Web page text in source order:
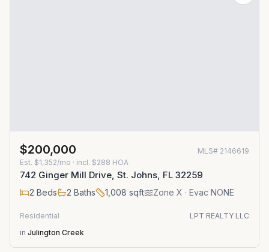
$200,000 MLS# 2146619
Est. $1,352/mo · incl. $288 HOA
742 Ginger Mill Drive, St. Johns, FL 32259
2 Beds 2 Baths 1,008 sqft Zone X · Evac NONE
Residential
LPT REALTY LLC
in Julington Creek